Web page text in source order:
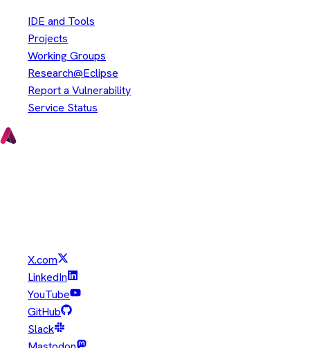
IDE and Tools
Projects
Working Groups
Research@Eclipse
Report a Vulnerability
Service Status
X.com
LinkedIn
YouTube
GitHub
Slack